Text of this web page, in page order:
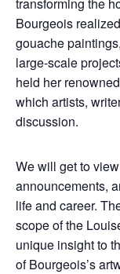
Bourgeois
gouache
large-scale
held her
which artists,
discussion.
We will get to
announcements,
life and career.
scope of the
unique insight to
of Bourgeois’s